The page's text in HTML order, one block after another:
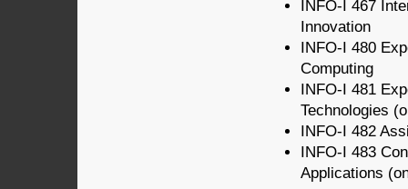
INFO-I 467
Innovation
INFO-I 480
Computing
INFO-I 481
Technologies
INFO-I 482
INFO-I 483
Applications